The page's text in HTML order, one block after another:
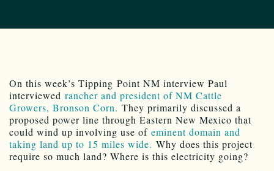
On this week’s Tipping Point NM interview Paul
interviewed rancher and president of NM Cattle
Growers, Bronson Corn. They primarily discussed a
proposed power line through Eastern New Mexico that
could wind up involving use of eminent domain and
taking land up to 15 miles wide. Why does this project
require so much land? Where is this electricity going?